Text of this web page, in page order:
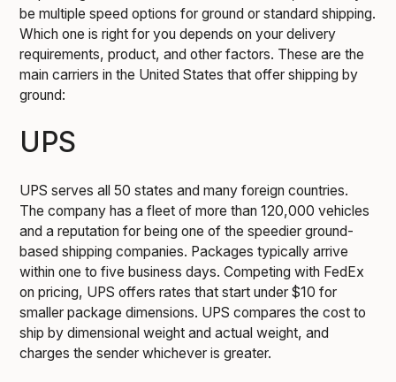
be multiple speed options for ground or standard shipping.
Which one is right for you depends on your delivery
requirements, product, and other factors. These are the
main carriers in the United States that offer shipping by
ground:
UPS
UPS serves all 50 states and many foreign countries.
The company has a fleet of more than 120,000 vehicles
and a reputation for being one of the speedier ground-
based shipping companies. Packages typically arrive
within one to five business days. Competing with FedEx
on pricing, UPS offers rates that start under $10 for
smaller package dimensions. UPS compares the cost to
ship by dimensional weight and actual weight, and
charges the sender whichever is greater.